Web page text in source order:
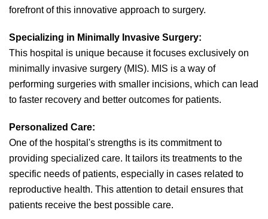
forefront of this innovative approach to surgery.
Specializing in Minimally Invasive Surgery:
This hospital is unique because it focuses exclusively on
minimally invasive surgery (MIS). MIS is a way of
performing surgeries with smaller incisions, which can lead
to faster recovery and better outcomes for patients.
Personalized Care:
One of the hospital's strengths is its commitment to
providing specialized care. It tailors its treatments to the
specific needs of patients, especially in cases related to
reproductive health. This attention to detail ensures that
patients receive the best possible care.